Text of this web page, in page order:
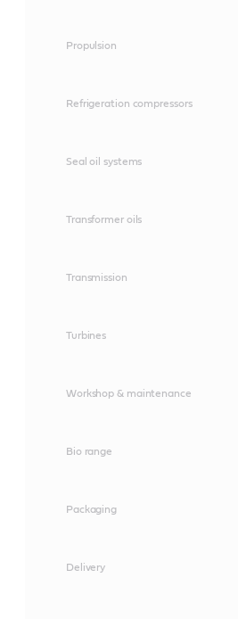
Propulsion
Refrigeration compressors
Seal oil systems
Transformer oils
Transmission
Turbines
Workshop & maintenance
Bio range
Packaging
Delivery